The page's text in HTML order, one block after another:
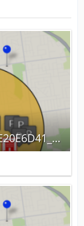
2A63EB0A-BE77-43F7-84A8-A823E20E6D41_autoscaled.png